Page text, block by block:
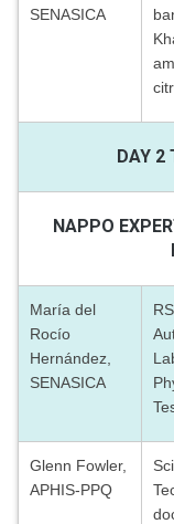
SENASICA
DAY 2
NAPPO
María del
Rocío
Hernández,
SENASICA
Glenn Fowler,
APHIS-PPQ